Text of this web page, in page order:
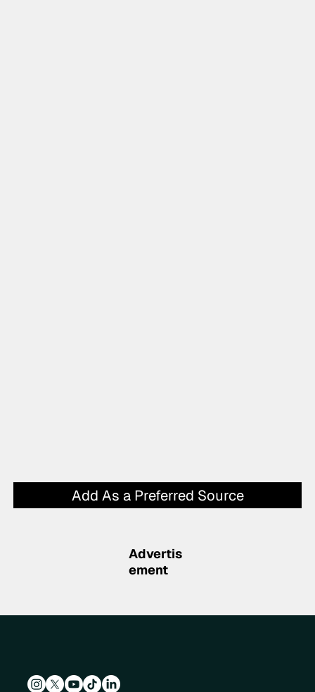
Add As a Preferred Source
Advertis
ement